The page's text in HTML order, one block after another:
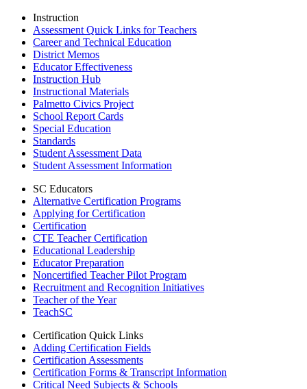
Instruction
Assessment Quick Links for Teachers
Career and Technical Education
District Memos
Educator Effectiveness
Instruction Hub
Instructional Materials
Palmetto Civics Project
School Report Cards
Special Education
Standards
Student Assessment Data
Student Assessment Information
SC Educators
Alternative Certification Programs
Applying for Certification
Certification
CTE Teacher Certification
Educational Leadership
Educator Preparation
Noncertified Teacher Pilot Program
Recruitment and Recognition Initiatives
Teacher of the Year
TeachSC
Certification Quick Links
Adding Certification Fields
Certification Assessments
Certification Forms & Transcript Information
Critical Need Subjects & Schools